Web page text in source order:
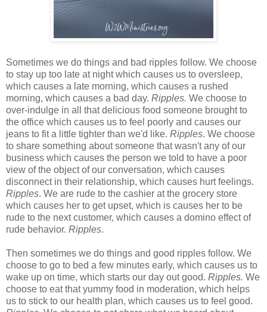
Sometimes we do things and bad ripples follow. We choose
to stay up too late at night which causes us to oversleep,
which causes a late morning, which causes a rushed
morning, which causes a bad day. Ripples. We choose to
over-indulge in all that delicious food someone brought to
the office which causes us to feel poorly and causes our
jeans to fit a little tighter than we'd like. Ripples. We choose
to share something about someone that wasn't any of our
business which causes the person we told to have a poor
view of the object of our conversation, which causes
disconnect in their relationship, which causes hurt feelings.
Ripples. We are rude to the cashier at the grocery store
which causes her to get upset, which is causes her to be
rude to the next customer, which causes a domino effect of
rude behavior. Ripples.
Then sometimes we do things and good ripples follow. We
choose to go to bed a few minutes early, which causes us to
wake up on time, which starts our day out good. Ripples. We
choose to eat that yummy food in moderation, which helps
us to stick to our health plan, which causes us to feel good.